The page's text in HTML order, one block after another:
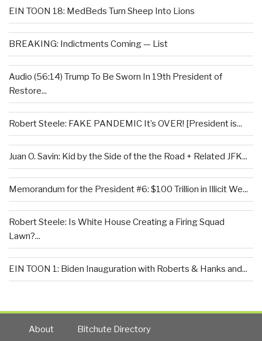
EIN TOON 18: MedBeds Turn Sheep Into Lions
BREAKING: Indictments Coming — List
Audio (56:14) Trump To Be Sworn In 19th President of
Restore...
Robert Steele: FAKE PANDEMIC It’s OVER! [President is...
Juan O. Savin: Kid by the Side of the the Road + Related JFK...
Memorandum for the President #6: $100 Trillion in Illicit We...
Robert Steele: Is White House Creating a Firing Squad
Lawn?...
EIN TOON 1: Biden Inauguration with Roberts & Hanks and...
About Bitchute Directory